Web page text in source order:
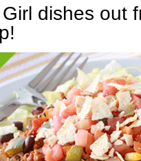
dishes out